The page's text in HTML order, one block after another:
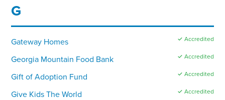
G
Gateway Homes ✓ Accredited
Georgia Mountain Food Bank ✓ Accredited
Gift of Adoption Fund ✓ Accredited
Give Kids The World ✓ Accredited